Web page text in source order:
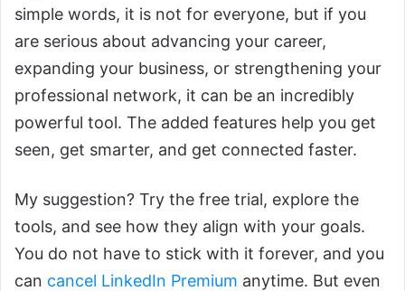
simple words, it is not for everyone, but if you
are serious about advancing your career,
expanding your business, or strengthening your
professional network, it can be an incredibly
powerful tool. The added features help you get
seen, get smarter, and get connected faster.
My suggestion? Try the free trial, explore the
tools, and see how they align with your goals.
You do not have to stick with it forever, and you
can cancel LinkedIn Premium anytime. But even